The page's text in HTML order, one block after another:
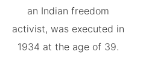
an Indian freedom
activist, was executed in
1934 at the age of 39.